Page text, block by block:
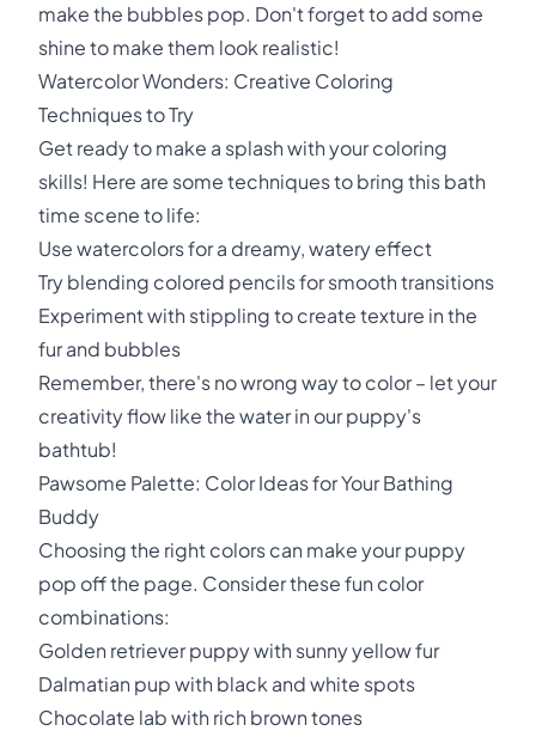
make the bubbles pop. Don't forget to add some
shine to make them look realistic!
Watercolor Wonders: Creative Coloring
Techniques to Try
Get ready to make a splash with your coloring
skills! Here are some techniques to bring this bath
time scene to life:
Use watercolors for a dreamy, watery effect
Try blending colored pencils for smooth transitions
Experiment with stippling to create texture in the
fur and bubbles
Remember, there's no wrong way to color – let your
creativity flow like the water in our puppy's
bathtub!
Pawsome Palette: Color Ideas for Your Bathing
Buddy
Choosing the right colors can make your puppy
pop off the page. Consider these fun color
combinations:
Golden retriever puppy with sunny yellow fur
Dalmatian pup with black and white spots
Chocolate lab with rich brown tones